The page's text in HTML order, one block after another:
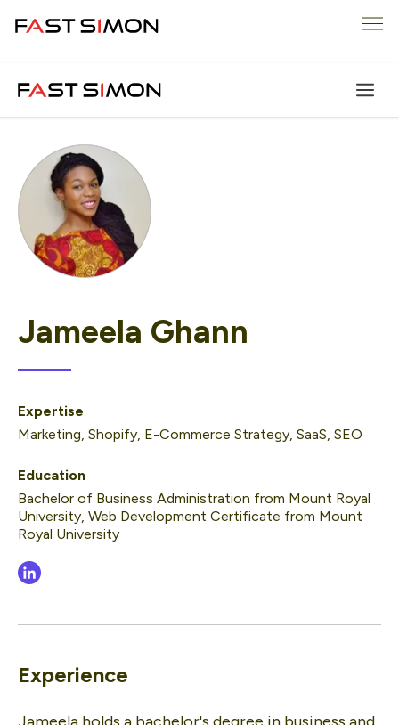
Skip
Jameela Ghann
Expertise
Marketing, Shopify, E-Commerce Strategy, SaaS, SEO
Education
Bachelor of Business Administration from Mount Royal
University, Web Development Certificate from Mount
Royal University
Experience